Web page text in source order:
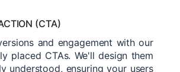
(CTA)
and engagement with our
placed CTAs. We'll design them
understood, ensuring your users